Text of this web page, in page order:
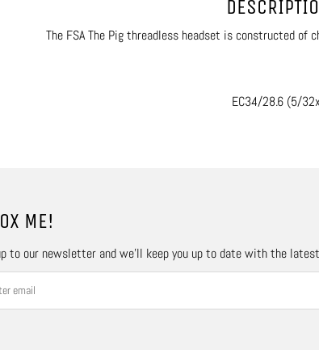
The FSA The Pig threadless headset is constructed of
EC34/28.6 (5/
ME!
to our newsletter and we’ll keep you up to date with the